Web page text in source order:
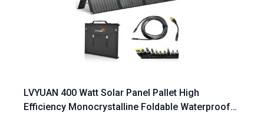
LVYUAN 400 Watt Solar Panel Pallet High
Efficiency Monocrystalline Foldable Waterproof